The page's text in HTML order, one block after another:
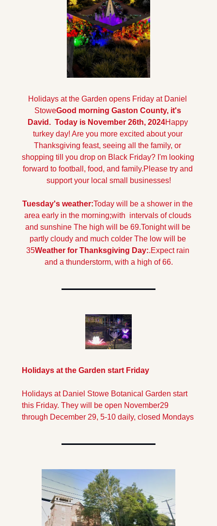
Holidays at the Garden opens Friday at Daniel
StoweGood morning Gaston County, it's
David.  Today is November 26th, 2024Happy
turkey day! Are you more excited about your
Thanksgiving feast, seeing all the family, or
shopping till you drop on Black Friday? I'm looking
forward to football, food, and family.Please try and
support your local small businesses!
Tuesday's weather:Today will be a shower in the
area early in the morning;with  intervals of clouds
and sunshine The high will be 69.Tonight will be
partly cloudy and much colder The low will be
35Weather for Thanksgiving Day:.Expect rain
and a thunderstorm, with a high of 66.
Holidays at the Garden start Friday
Holidays at Daniel Stowe Botanical Garden start
this Friday. They will be open November29
through December 29, 5-10 daily, closed Mondays